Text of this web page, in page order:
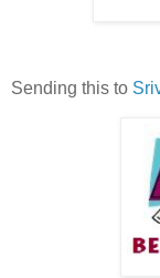
Sending this to